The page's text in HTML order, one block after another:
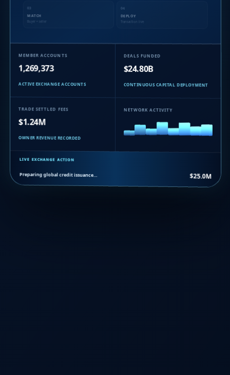
03
MATCH
Buyer + seller
04
DEPLOY
Transaction live
MEMBER ACCOUNTS
1,269,373
ACTIVE EXCHANGE ACCOUNTS
DEALS FUNDED
$24.80B
CONTINUOUS CAPITAL DEPLOYMENT
TRADE SETTLED FEES
$1.24M
OWNER REVENUE RECORDED
NETWORK ACTIVITY
LIVE EXCHANGE ACTION
Preparing global credit issuance… $25.0M